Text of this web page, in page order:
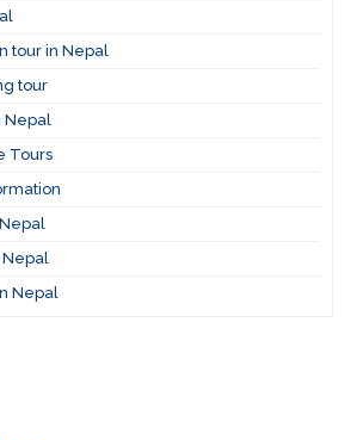
tour in Nepal
tour
Nepal
Tours
Nepal
Nepal